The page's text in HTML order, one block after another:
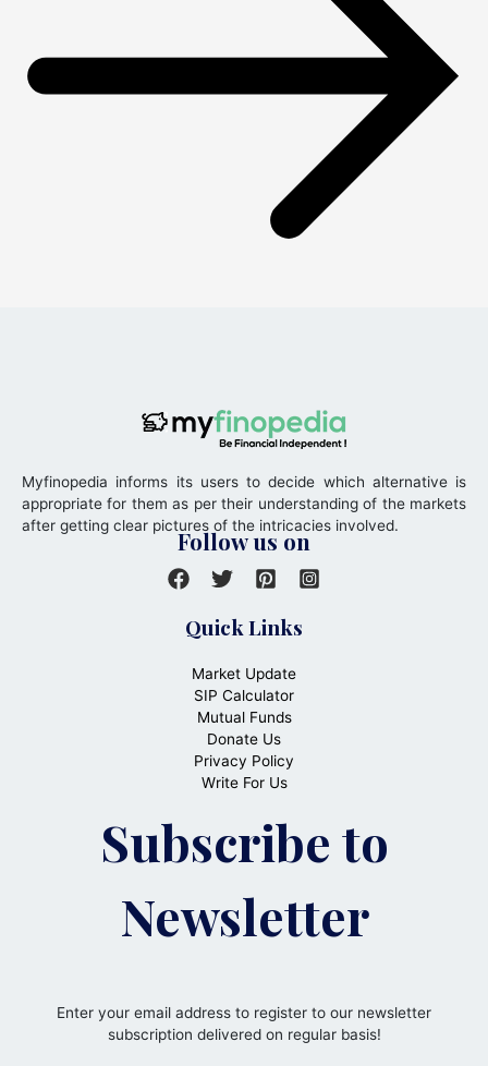
Myfinopedia informs its users to decide which alternative is
appropriate for them as per their understanding of the markets
after getting clear pictures of the intricacies involved.
Follow us on
Quick Links
Market Update
SIP Calculator
Mutual Funds
Donate Us
Privacy Policy
Write For Us
Subscribe to
Newsletter
Enter your email address to register to our newsletter
subscription delivered on regular basis!